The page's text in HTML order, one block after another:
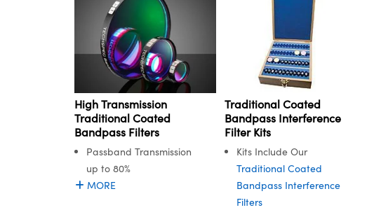
High Transmission
Traditional Coated
Bandpass Filters
Passband Transmission
up to 80%
MORE
Traditional Coated
Bandpass Interference
Filter Kits
Kits Include Our
Traditional Coated
Bandpass Interference
Filters